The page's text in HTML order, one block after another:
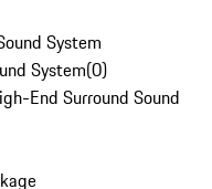
System
System(0)
End Surround Sound